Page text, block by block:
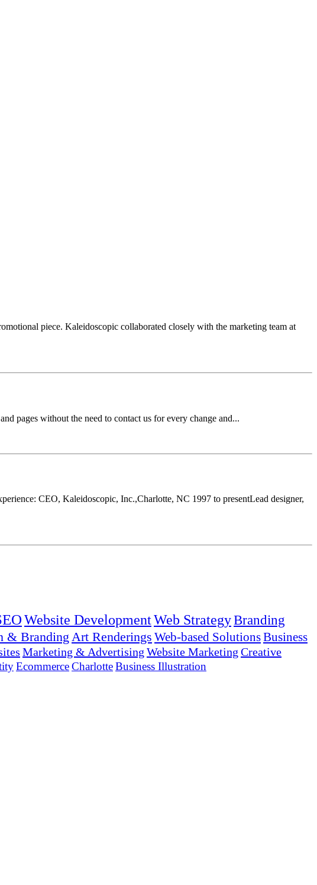
piece. Kaleidoscopic collaborated closely with the marketing team at
pages without the need to contact us for every change and...
CEO, Kaleidoscopic, Inc.,Charlotte, NC 1997 to presentLead designer,
Website DevelopmentWeb StrategyBranding
& Branding Art Renderings Web-based SolutionsBusiness
Marketing & Advertising Website Marketing Creative
EcommerceCharlotteBusiness Illustration